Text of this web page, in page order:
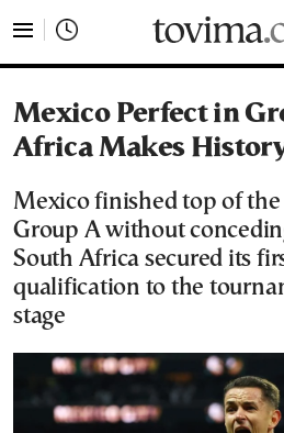
Mexico Perfect in
Africa Makes
Mexico finished top of
Group A without
South Africa secured its
qualification to the
stage